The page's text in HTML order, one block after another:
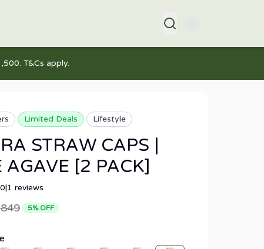
T&Cs apply.
Limited Deals Lifestyle
STRAW CAPS |
AGAVE [2 PACK]
|1 reviews
5% OFF